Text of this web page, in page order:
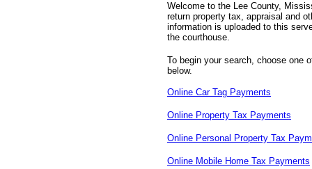
Welcome to the Lee County,
return property tax, appraisal and
information is uploaded to this
the courthouse.
To begin your search, choose one
below.
Online Car Tag Payments
Online Property Tax Payments
Online Personal Property Tax
Online Mobile Home Tax Payments